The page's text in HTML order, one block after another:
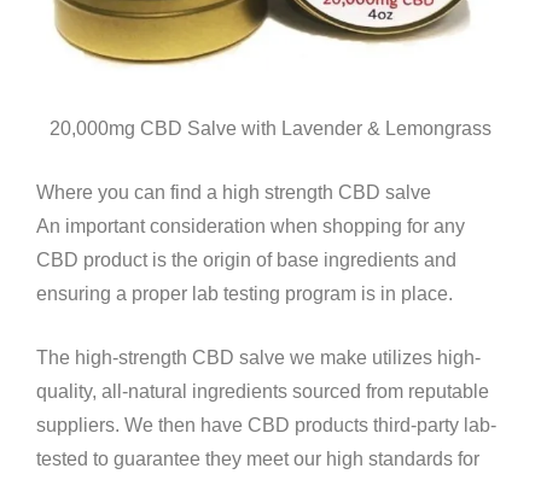
20,000mg CBD Salve with Lavender & Lemongrass
Where you can find a high strength CBD salve
An important consideration when shopping for any
CBD product is the origin of base ingredients and
ensuring a proper lab testing program is in place.
The high-strength CBD salve we make utilizes high-
quality, all-natural ingredients sourced from reputable
suppliers. We then have CBD products third-party lab-
tested to guarantee they meet our high standards for